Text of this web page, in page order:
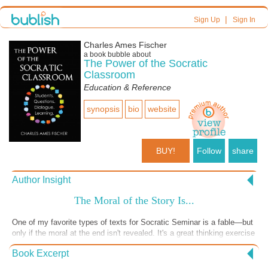
Sign Up| Sign In
Charles Ames Fischer
a book bubble about
The Power of the Socratic
Classroom
Education & Reference
synopsis bio website
BUY! Follow share
Author Insight
The Moral of the Story Is...
One of my favorite types of texts for Socratic Seminar is a fable—but
only if the moral at the end isn't revealed. It's a great thinking exercise
to have students read something and then try to distill the essence of
the story down into a single sentence. Just try doing that for a favorite
Book Excerpt